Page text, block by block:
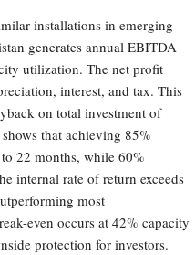
installations in emerging
generates annual EBITDA
utilization. The net profit
interest, and tax. This
on total investment of
that achieving 85%
22 months, while 60%
internal rate of return exceeds
most
even occurs at 42% capacity
protection for investors.